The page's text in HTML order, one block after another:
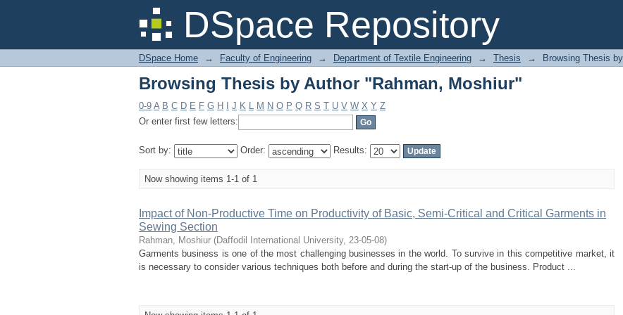
DSpace Repository
Browsing Thesis by Author "Rahman, Moshiur"
DSpace Home → Faculty of Engineering → Department of Textile Engineering → Thesis → Browsing Thesis
Browsing Thesis by Author "Rahman, Moshiur"
0-9 A B C D E F G H J K L M N O P Q R S T U V W X Y Z
Or enter first few letters:
Sort by: Order: Results:
Now showing items 1-1 of 1
Impact of Non-Productive Time on Productivity of Basic, Semi-Critical and Critical Garments in
Sewing Section
Rahman, Moshiur (Daffodil International University, 23-05-08)
Garments business is one of the most challenging businesses in the world. To survive in this competitive market, it
is necessary to consider various techniques both before and during the start-up of the business. Product ...